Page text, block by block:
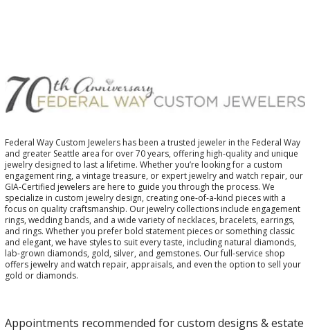
Federal Way Custom Jewelers has been a trusted jeweler in the Federal Way
and greater Seattle area for over 70 years, offering high-quality and unique
jewelry designed to last a lifetime. Whether you’re looking for a custom
engagement ring, a vintage treasure, or expert jewelry and watch repair, our
GIA-Certified jewelers are here to guide you through the process. We
specialize in custom jewelry design, creating one-of-a-kind pieces with a
focus on quality craftsmanship. Our jewelry collections include engagement
rings, wedding bands, and a wide variety of necklaces, bracelets, earrings,
and rings. Whether you prefer bold statement pieces or something classic
and elegant, we have styles to suit every taste, including natural diamonds,
lab-grown diamonds, gold, silver, and gemstones. Our full-service shop
offers jewelry and watch repair, appraisals, and even the option to sell your
gold or diamonds.
Appointments recommended for custom designs & estate